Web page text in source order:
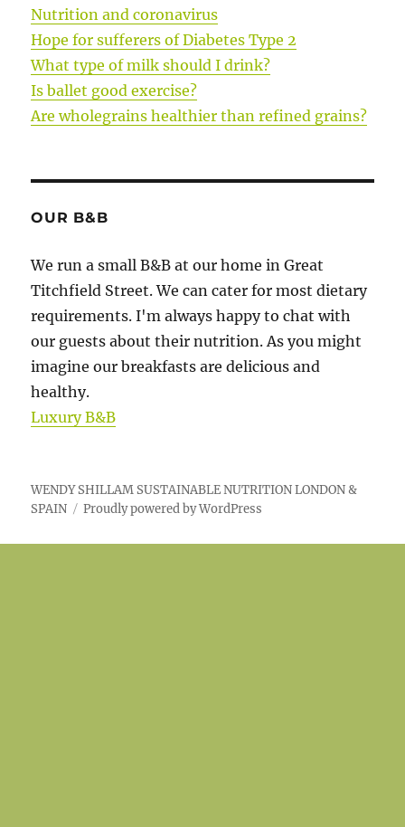
Nutrition and coronavirus
Hope for sufferers of Diabetes Type 2
What type of milk should I drink?
Is ballet good exercise?
Are wholegrains healthier than refined grains?
OUR B&B
We run a small B&B at our home in Great
Titchfield Street. We can cater for most dietary
requirements. I'm always happy to chat with
our guests about their nutrition. As you might
imagine our breakfasts are delicious and
healthy.
Luxury B&B
WENDY SHILLAM SUSTAINABLE NUTRITION LONDON &
SPAIN
Proudly powered by WordPress